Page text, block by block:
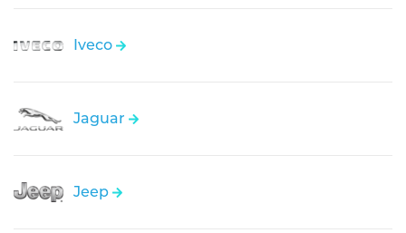
Iveco
Jaguar
Jeep